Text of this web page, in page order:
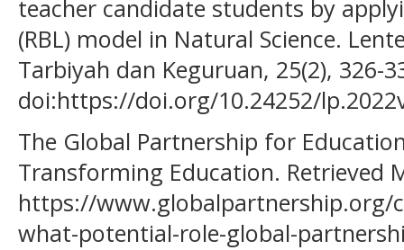
teacher candidate students by
(RBL) model in Natural Science.
Tarbiyah dan Keguruan, 25(2), 326-
doi:https://doi.org/10.24252/
The Global Partnership for
Transforming Education. Retrieved
https://www.globalpartnership.org/
what-potential-role-global-